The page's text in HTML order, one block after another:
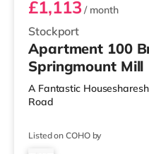
Stockport
£1,113 / month
Apartment 100
Springmount Mill
A Fantastic
Road
Listed on COHO by